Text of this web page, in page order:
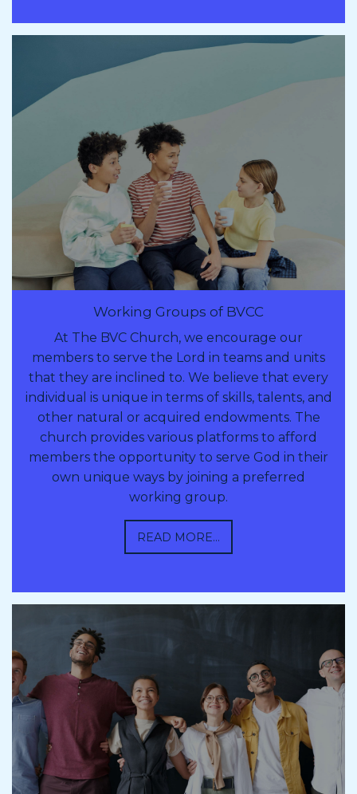
Working Groups of BVCC
At The BVC Church, we encourage our
members to serve the Lord in teams and units
that they are inclined to. We believe that every
individual is unique in terms of skills, talents, and
other natural or acquired endowments. The
church provides various platforms to afford
members the opportunity to serve God in their
own unique ways by joining a preferred
working group.
READ MORE...